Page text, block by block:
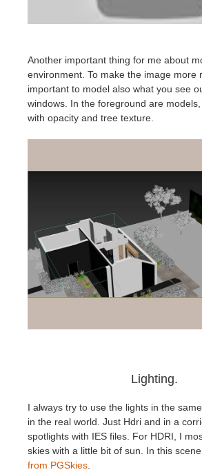
Another important thing for me about
environment. To make the image more
important to model also what you see
windows. In the foreground are
with opacity and tree texture.
Lighting.
I always try to use the lights in the
in the real world. Just Hdri and in a
spotlights with IES files. For HDRI, I
skies with a little bit of sun. In this
from PGSkies.